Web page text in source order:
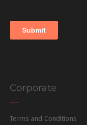
Corporate
Terms and Conditions